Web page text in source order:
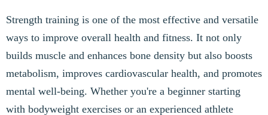
Strength training is one of the most effective and versatile
ways to improve overall health and fitness. It not only
builds muscle and enhances bone density but also boosts
metabolism, improves cardiovascular health, and promotes
mental well-being. Whether you're a beginner starting
with bodyweight exercises or an experienced athlete